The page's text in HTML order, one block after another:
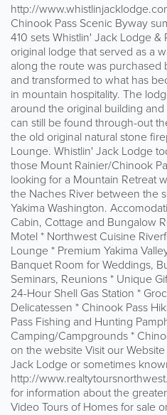
http://
Chinook Pass Scenic Byway
410 sets Whistlin' Jack Lodge &
original lodge that served as a
along the route was purchased
and transformed to what has
in mountain hospitality. The
around the original building
can still be found through-out
the old original natural stone
Lounge. Whistlin' Jack Lodge
those Mount Rainier/Chinook
looking for a Mountain Retreat
the Naches River between the
Yakima Washington.
Cabin, Cottage and Bungalow
Motel * Northwest Cuisine
Lounge * Premium Yakima
Banquet Room for Weddings,
Seminars, Reunions * Unique
24-Hour Shell Gas Station *
Delicatessen * Chinook Pass
Pass Fishing and Hunting
Camping/Campgrounds *
on the website Visit our
Jack Lodge or sometimes
http://
for information about the
Video Tours of Homes for sale